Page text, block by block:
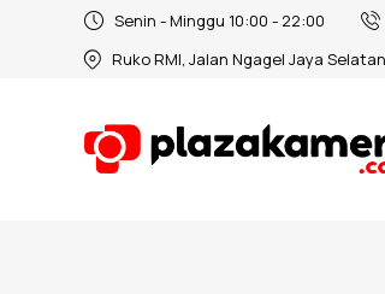
Senin - Minggu 10:00 - 22:00
Ruko RMI, Jalan Ngagel Jaya